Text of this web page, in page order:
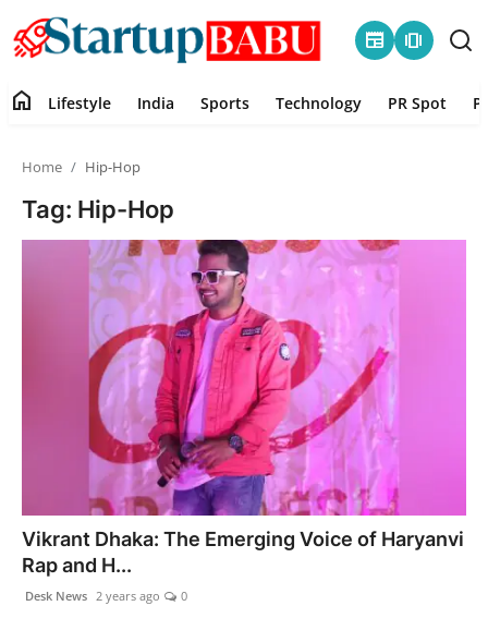
newspaper amp_stories
Technology
PR NewsWire
Gallery
home Lifestyle India Sports Technology PR Spot
Home Hip-Hop
Tag: Hip-Hop
Vikrant Dhaka: The Emerging Voice of Haryanvi
Rap and H...
Desk News 2 years ago 0